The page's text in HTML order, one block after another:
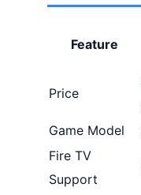
Feature
Price
Game Model
Fire TV
Support